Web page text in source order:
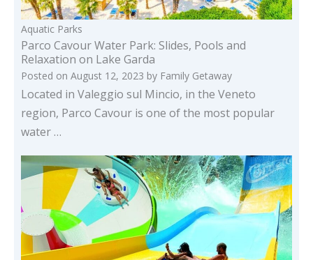
Aquatic Parks
Parco Cavour Water Park: Slides, Pools and
Relaxation on Lake Garda
Posted on August 12, 2023 by Family Getaway
Located in Valeggio sul Mincio, in the Veneto
region, Parco Cavour is one of the most popular
water …